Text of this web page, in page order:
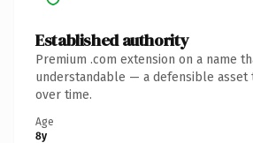
Established authority
Premium .com extension on a name
understandable — a defensible asset
over time.
Age
8y